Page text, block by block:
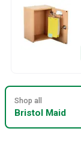
Shop all
Bristol Maid